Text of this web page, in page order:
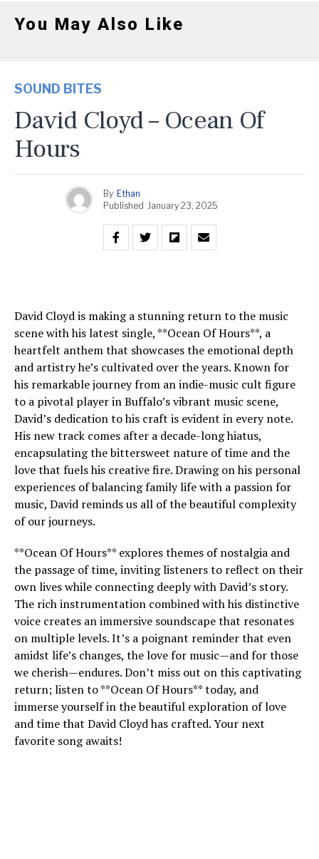
You May Also Like
SOUND BITES
David Cloyd – Ocean Of
Hours
By Ethan
Published January 23, 2025
David Cloyd is making a stunning return to the music
scene with his latest single, **Ocean Of Hours**, a
heartfelt anthem that showcases the emotional depth
and artistry he’s cultivated over the years. Known for
his remarkable journey from an indie-music cult figure
to a pivotal player in Buffalo’s vibrant music scene,
David’s dedication to his craft is evident in every note.
His new track comes after a decade-long hiatus,
encapsulating the bittersweet nature of time and the
love that fuels his creative fire. Drawing on his personal
experiences of balancing family life with a passion for
music, David reminds us all of the beautiful complexity
of our journeys.
**Ocean Of Hours** explores themes of nostalgia and
the passage of time, inviting listeners to reflect on their
own lives while connecting deeply with David’s story.
The rich instrumentation combined with his distinctive
voice creates an immersive soundscape that resonates
on multiple levels. It’s a poignant reminder that even
amidst life’s changes, the love for music—and for those
we cherish—endures. Don’t miss out on this captivating
return; listen to **Ocean Of Hours** today, and
immerse yourself in the beautiful exploration of love
and time that David Cloyd has crafted. Your next
favorite song awaits!